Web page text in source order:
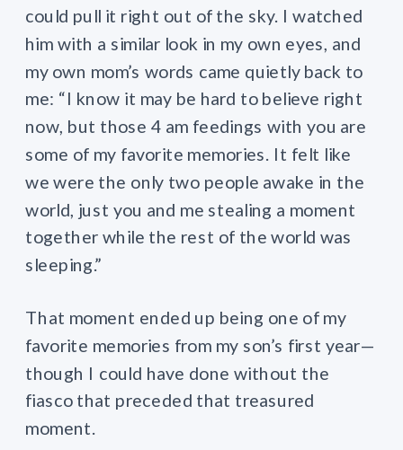
could pull it right out of the sky. I watched
him with a similar look in my own eyes, and
my own mom’s words came quietly back to
me: “I know it may be hard to believe right
now, but those 4 am feedings with you are
some of my favorite memories. It felt like
we were the only two people awake in the
world, just you and me stealing a moment
together while the rest of the world was
sleeping.”
That moment ended up being one of my
favorite memories from my son’s first year—
though I could have done without the
fiasco that preceded that treasured
moment.